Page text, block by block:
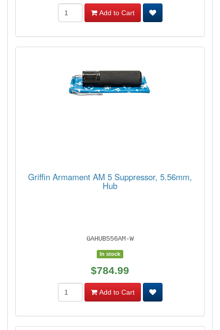
Add to Cart
Griffin Armament AM 5 Suppressor, 5.56mm,
Hub
GAHUB556AM-W
In stock
$784.99
Add to Cart